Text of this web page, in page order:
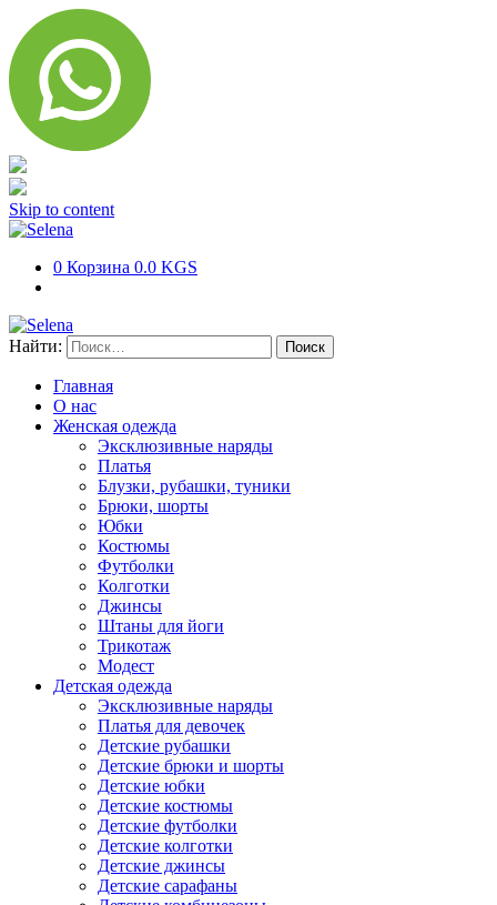
Skip to content
0 Корзина 0.0 KGS
Найти:
Главная
О нас
Женская одежда
Эксклюзивные наряды
Платья
Блузки, рубашки, туники
Брюки, шорты
Юбки
Костюмы
Футболки
Колготки
Джинсы
Штаны для йоги
Трикотаж
Модест
Детская одежда
Эксклюзивные наряды
Платья для девочек
Детские рубашки
Детские брюки и шорты
Детские юбки
Детские костюмы
Детские футболки
Детские колготки
Детские джинсы
Детские сарафаны